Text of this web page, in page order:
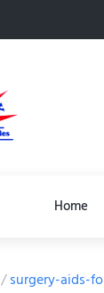
Home
/surgery-aids-